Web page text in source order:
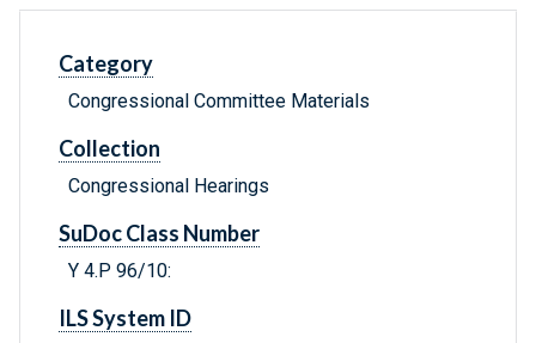
Category
Congressional Committee Materials
Collection
Congressional Hearings
SuDoc Class Number
Y 4.P 96/10:
ILS System ID